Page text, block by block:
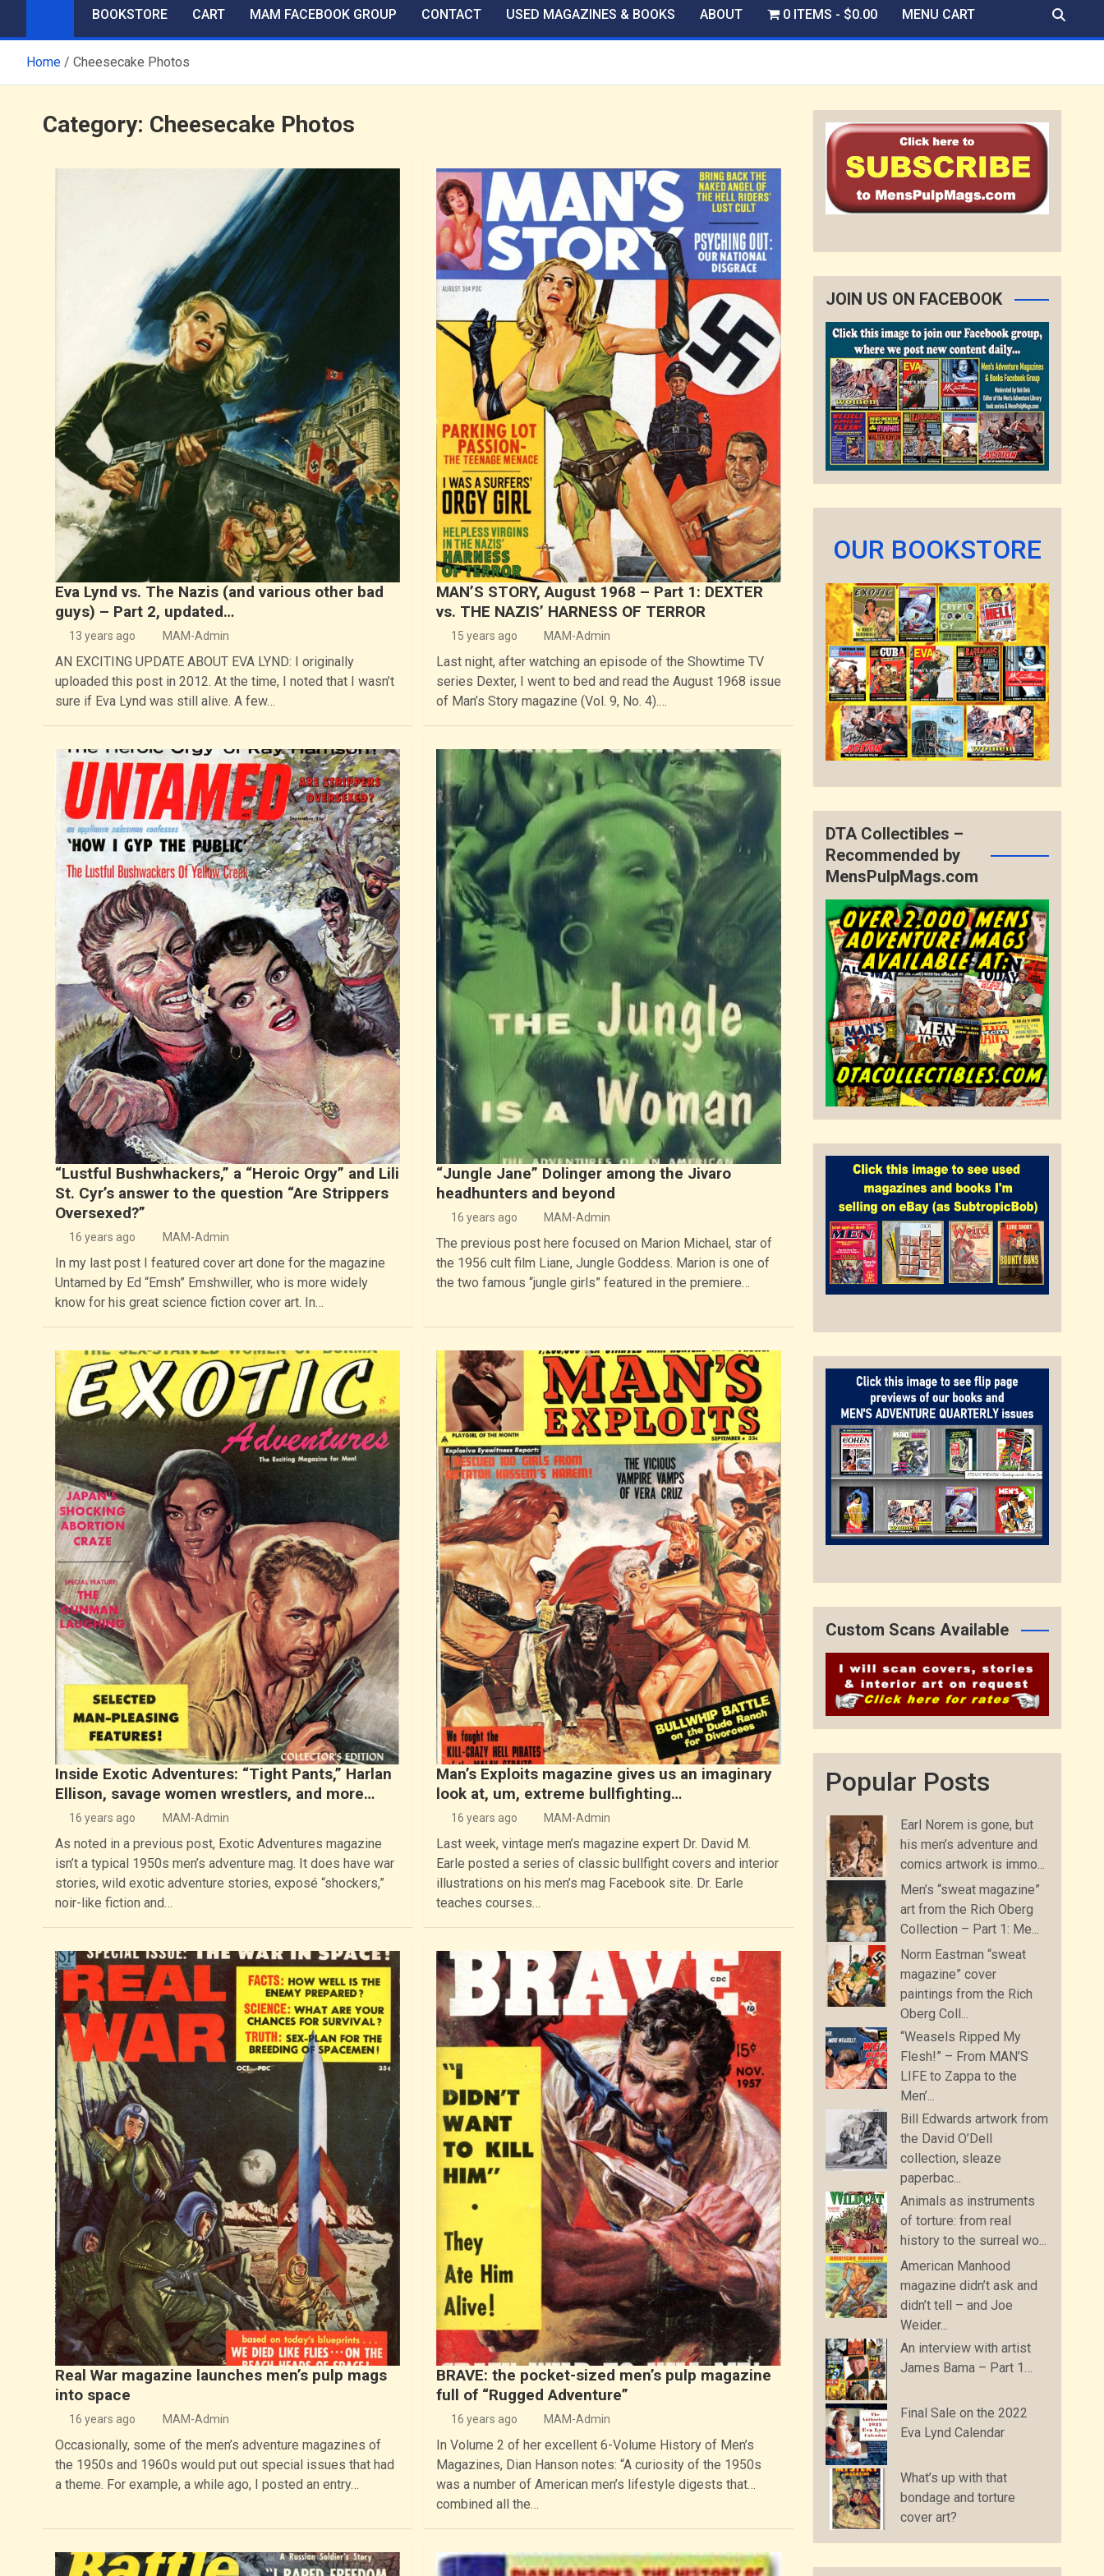
BOOKSTORE CART MAM FACEBOOK GROUP CONTACT USED MAGAZINES & BOOKS ABOUT 0 ITEMS $0.00 MENU CART
Home Cheesecake Photos
Category: Cheesecake Photos
Eva Lynd vs. The Nazis (and various other bad
guys) – Part 2, updated…
13 years ago MAM-Admin
AN EXCITING UPDATE ABOUT EVA LYND: I originally
uploaded this post in 2012. At the time, I noted that I wasn’t
sure if Eva Lynd was still alive. A few…
MAN’S STORY, August 1968 – Part 1: DEXTER
vs. THE NAZIS’ HARNESS OF TERROR
15 years ago MAM-Admin
Last night, after watching an episode of the Showtime TV
series Dexter, I went to bed and read the August 1968 issue
of Man’s Story magazine (Vol. 9, No. 4).…
“Lustful Bushwhackers,” a “Heroic Orgy” and Lili
St. Cyr’s answer to the question “Are Strippers
Oversexed?”
16 years ago MAM-Admin
In my last post I featured cover art done for the magazine
Untamed by Ed “Emsh” Emshwiller, who is more widely
know for his great science fiction cover art. In…
“Jungle Jane” Dolinger among the Jivaro
headhunters and beyond
16 years ago MAM-Admin
The previous post here focused on Marion Michael, star of
the 1956 cult film Liane, Jungle Goddess. Marion is one of
the two famous “jungle girls” featured in the premiere…
Inside Exotic Adventures: “Tight Pants,” Harlan
Ellison, savage women wrestlers, and more…
16 years ago MAM-Admin
As noted in a previous post, Exotic Adventures magazine
isn’t a typical 1950s men’s adventure mag. It does have war
stories, wild exotic adventure stories, exposé “shockers,”
noir-like fiction and…
Man’s Exploits magazine gives us an imaginary
look at, um, extreme bullfighting…
16 years ago MAM-Admin
Last week, vintage men’s magazine expert Dr. David M.
Earle posted a series of classic bullfight covers and interior
illustrations on his men’s mag Facebook site. Dr. Earle
teaches courses…
Real War magazine launches men’s pulp mags
into space
16 years ago MAM-Admin
Occasionally, some of the men’s adventure magazines of
the 1950s and 1960s would put out special issues that had
a theme. For example, a while ago, I posted an entry…
BRAVE: the pocket-sized men’s pulp magazine
full of “Rugged Adventure”
16 years ago MAM-Admin
In Volume 2 of her excellent 6-Volume History of Men’s
Magazines, Dian Hanson notes: “A curiosity of the 1950s
was a number of American men’s lifestyle digests that…
combined all the…
JOIN US ON FACEBOOK
OUR BOOKSTORE
DTA Collectibles –
Recommended by
MensPulpMags.com
Custom Scans Available
Popular Posts
Earl Norem is gone, but
his men’s adventure and
comics artwork is immo...
Men’s “sweat magazine”
art from the Rich Oberg
Collection – Part 1: Me...
Norm Eastman “sweat
magazine” cover
paintings from the Rich
Oberg Coll...
“Weasels Ripped My
Flesh!” – From MAN’S
LIFE to Zappa to the
Men’...
Bill Edwards artwork from
the David O’Dell
collection, sleaze
paperbac...
Animals as instruments
of torture: from real
history to the surreal wo...
American Manhood
magazine didn’t ask and
didn’t tell – and Joe
Weider...
An interview with artist
James Bama – Part 1…
Final Sale on the 2022
Eva Lynd Calendar
What’s up with that
bondage and torture
cover art?